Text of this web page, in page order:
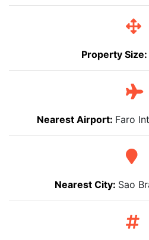
Property Size:
Nearest Airport: Faro
Nearest City: Sao